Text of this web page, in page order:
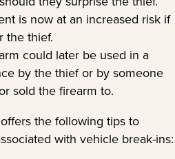
is now at an increased risk if
the thief.
could later be used in a
by the thief or by someone
sold the firearm to.
the following tips to
with vehicle break-ins: